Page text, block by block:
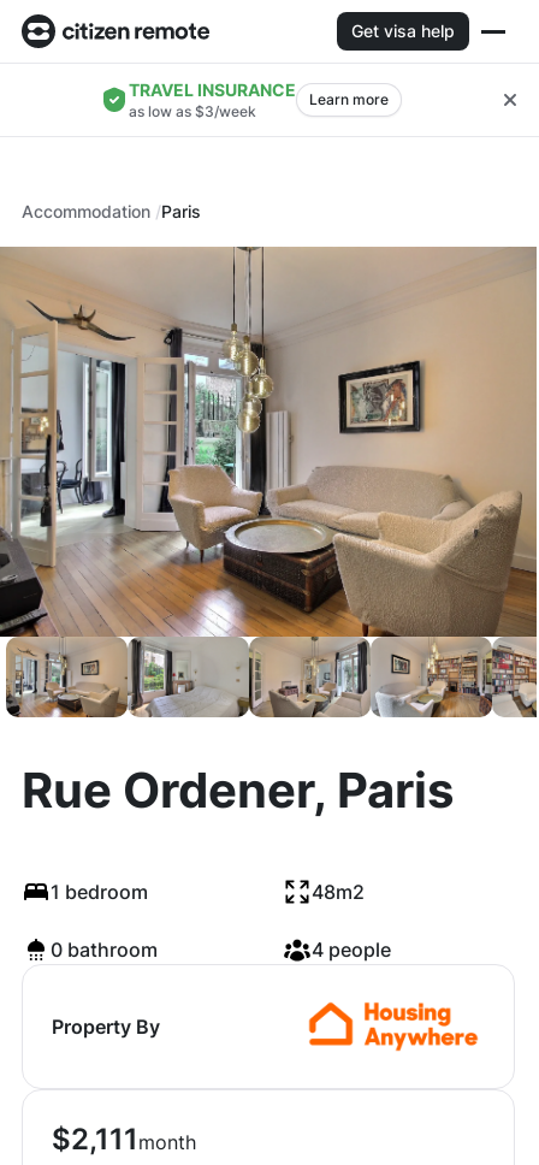
Get visa help
TRAVEL INSURANCE
as low as $3/week
Learn more
Accommodation Paris
Rue Ordener, Paris
1 bedroom 48m2
0 bathroom 4 people
Property By
$2,111 month